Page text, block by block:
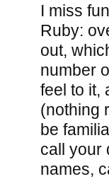
I miss
Ruby:
out,
number
feel to it,
(nothing
be
call your
names,